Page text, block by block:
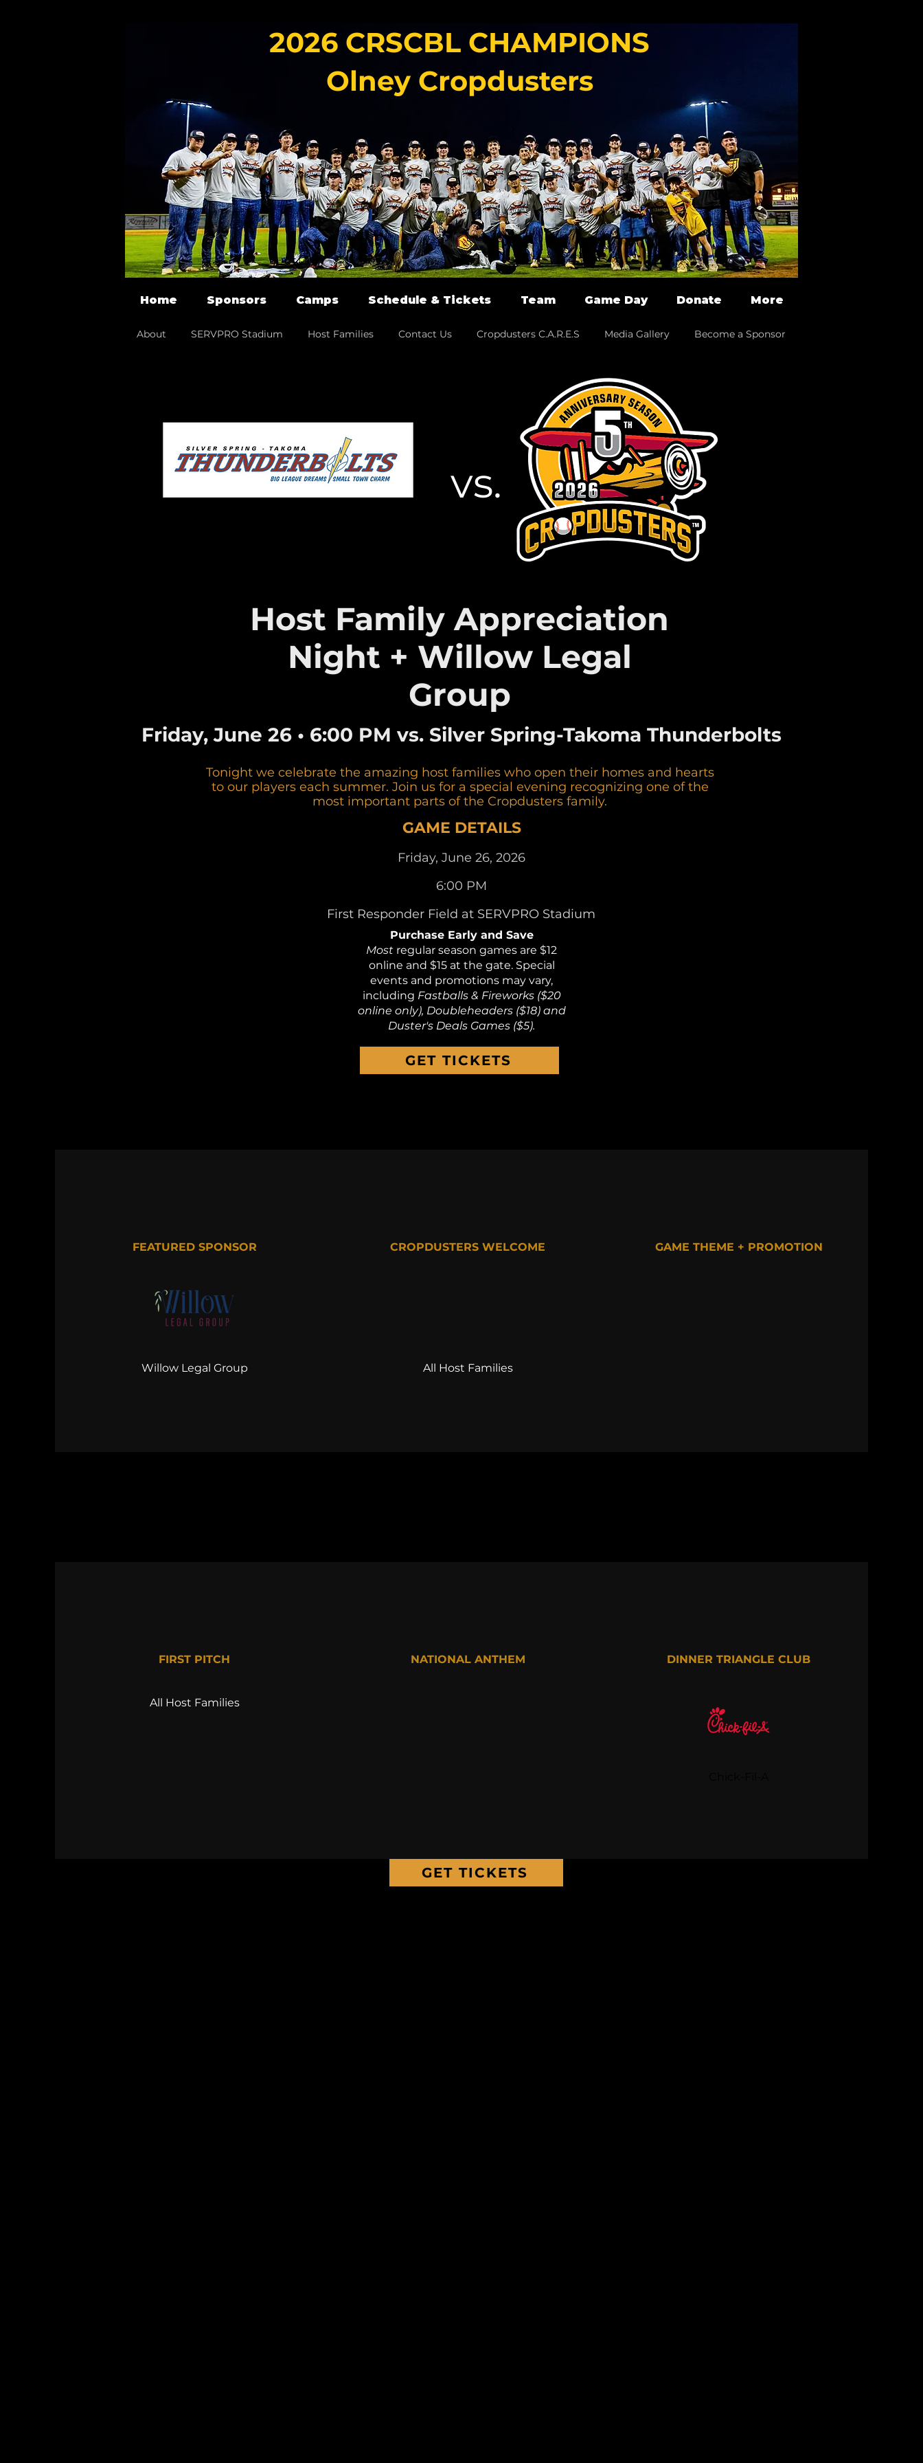
2026 CRSCBL CHAMPIONS
Olney Cropdusters
Home Sponsors Camps Schedule & Tickets Team Game Day Donate More
About SERVPRO Stadium Host Families Contact Us Cropdusters C.A.R.E.S Media Gallery Become a Sponsor
vs.
Host Family Appreciation
Night + Willow Legal
Group
Friday, June 26 • 6:00 PM vs. Silver Spring-Takoma Thunderbolts
Tonight we celebrate the amazing host families who open their homes and hearts
to our players each summer. Join us for a special evening recognizing one of the
most important parts of the Cropdusters family.
GAME DETAILS
Friday, June 26, 2026
6:00 PM
First Responder Field at SERVPRO Stadium
Purchase Early and Save
Most regular season games are $12
online and $15 at the gate. Special
events and promotions may vary,
including Fastballs & Fireworks ($20
online only), Doubleheaders ($18) and
Duster's Deals Games ($5).
GET TICKETS
FEATURED SPONSOR
Willow Legal Group
CROPDUSTERS WELCOME
All Host Families
GAME THEME + PROMOTION
FIRST PITCH
All Host Families
NATIONAL ANTHEM DINNER TRIANGLE CLUB
GET TICKETS